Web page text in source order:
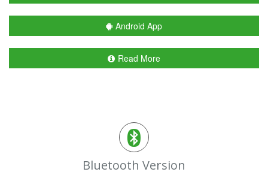
Android App
Read More
Bluetooth Version